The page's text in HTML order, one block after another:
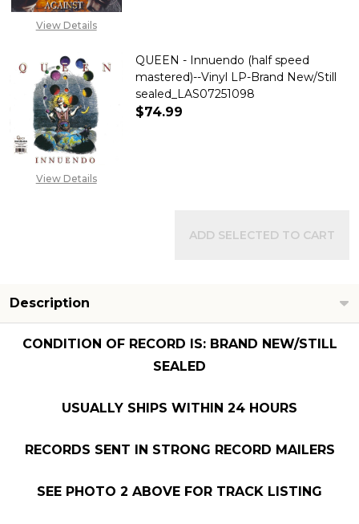
View Details
View Details
QUEEN - Innuendo (half speed
mastered)--Vinyl LP-Brand New/Still
sealed_LAS07251098
$74.99
ADD SELECTED TO CART
Description
CONDITION OF RECORD IS: BRAND NEW/STILL
SEALED
USUALLY SHIPS WITHIN 24 HOURS
RECORDS SENT IN STRONG RECORD MAILERS
SEE PHOTO 2 ABOVE FOR TRACK LISTING